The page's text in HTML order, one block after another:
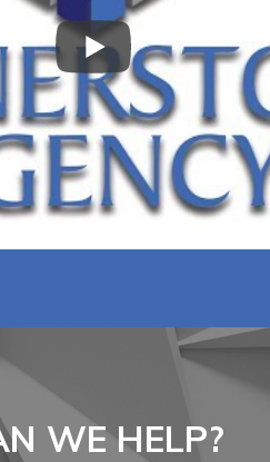
WE HELP?